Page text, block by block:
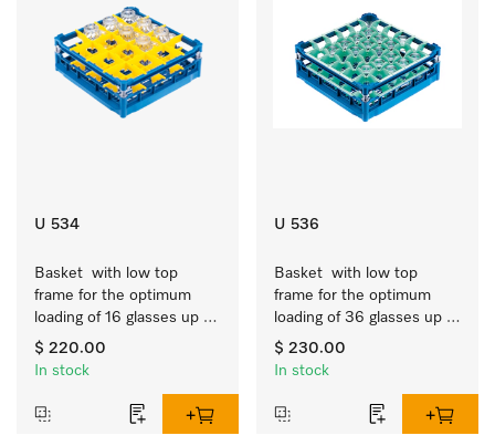
U 534
Basket  with low top
frame for the optimum
loading of 16 glasses up
to 7.9 inches tall.
$ 220.00
In stock
U 536
Basket  with low top
frame for the optimum
loading of 36 glasses up
to 7.9 inches tall.
$ 230.00
In stock